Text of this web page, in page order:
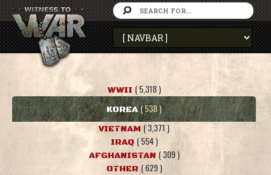
WWII ( 5,318 )
KOREA ( 538 )
VIETNAM ( 3,371 )
IRAQ ( 554 )
AFGHANISTAN ( 309 )
OTHER ( 629 )